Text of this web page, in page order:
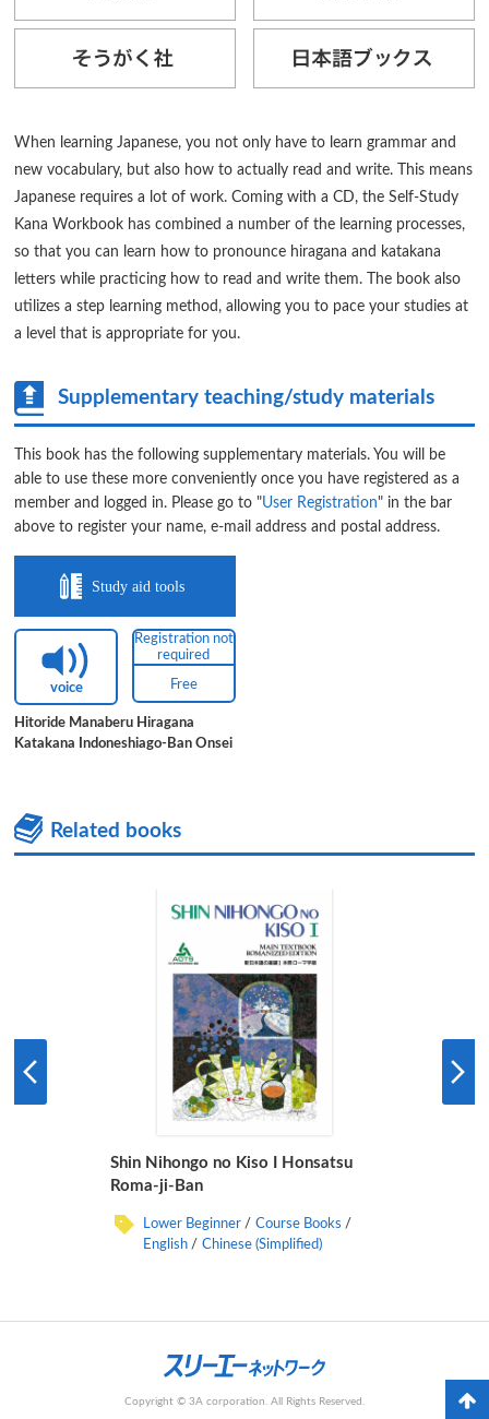
When learning Japanese, you not only have to learn grammar and
new vocabulary, but also how to actually read and write. This means
Japanese requires a lot of work. Coming with a CD, the Self-Study
Kana Workbook has combined a number of the learning processes,
so that you can learn how to pronounce hiragana and katakana
letters while practicing how to read and write them. The book also
utilizes a step learning method, allowing you to pace your studies at
a level that is appropriate for you.
Supplementary teaching/study materials
This book has the following supplementary materials. You will be
able to use these more conveniently once you have registered as a
member and logged in. Please go to "User Registration" in the bar
above to register your name, e-mail address and postal address.
Study aid tools
voice
Registration not
required
Free
Hitoride Manaberu Hiragana
Katakana Indoneshiago-Ban Onsei
Related books
Shin Nihongo no Kiso I Honsatsu
Roma-ji-Ban
Lower Beginner
Course Books
English
Chinese (Simplified)
Copyright © 3A corporation. All Rights Reserved.